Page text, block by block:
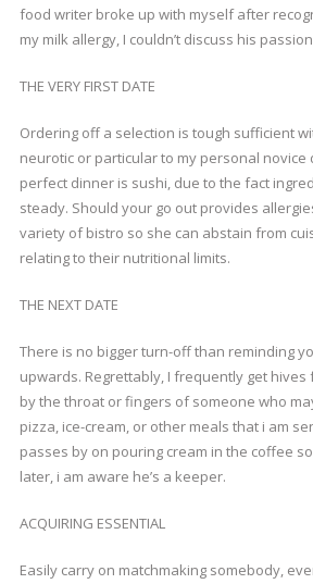
food writer broke up with myself after
my milk allergy, I couldn’t discuss his
THE VERY FIRST DATE
Ordering off a selection is tough sufficient
neurotic or particular to my personal novice
perfect dinner is sushi, due to the fact
steady. Should your go out provides
variety of bistro so she can abstain from
relating to their nutritional limits.
THE NEXT DATE
There is no bigger turn-off than reminding
upwards. Regrettably, I frequently get hives
by the throat or fingers of someone who
pizza, ice-cream, or other meals that i am
passes by on pouring cream in the coffee
later, i am aware he’s a keeper.
ACQUIRING ESSENTIAL
Easily carry on matchmaking somebody,